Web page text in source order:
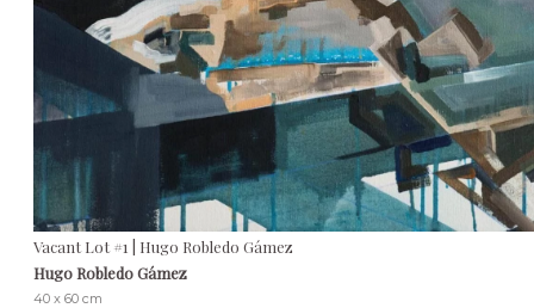
Vacant Lot #1 | Hugo Robledo Gámez
Hugo Robledo Gámez
40 x 60 cm